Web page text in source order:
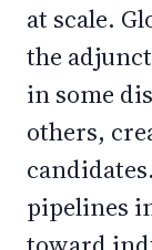
at scale.
the
in some
others,
pipelines